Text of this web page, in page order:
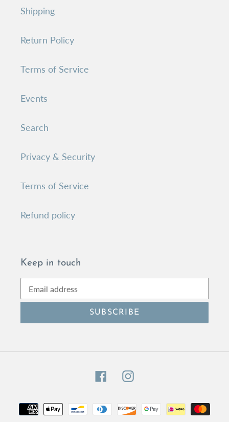
Shipping
Return Policy
Terms of Service
Events
Search
Privacy & Security
Terms of Service
Refund policy
Keep in touch
SUBSCRIBE
FacebookInstagram
Payment
methods